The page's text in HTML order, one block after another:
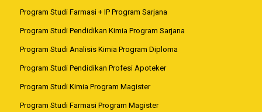
Program Studi Farmasi + IP Program Sarjana
Program Studi Pendidikan Kimia Program Sarjana
Program Studi Analisis Kimia Program Diploma
Program Studi Pendidikan Profesi Apoteker
Program Studi Kimia Program Magister
Program Studi Farmasi Program Magister